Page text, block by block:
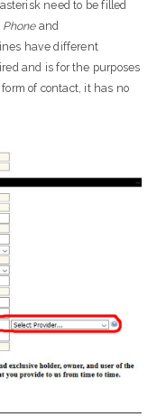
need to be filled
Phoneand
have different
and is for the purposes
of contact, it has no